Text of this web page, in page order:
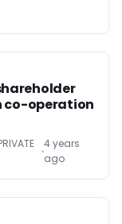
co-operation
4 years
ago